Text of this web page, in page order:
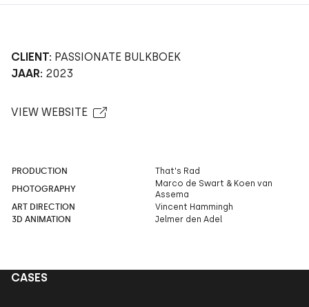
CLIENT: PASSIONATE BULKBOEK
JAAR: 2023
VIEW WEBSITE
PRODUCTION
That's Rad
PHOTOGRAPHY
Marco de Swart & Koen van
Assema
ART DIRECTION
Vincent Hammingh
3D ANIMATION
Jelmer den Adel
CASES